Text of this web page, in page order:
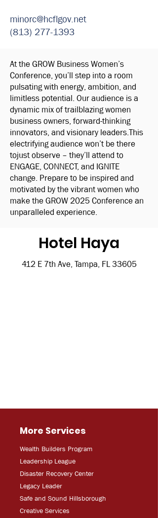
minorc@hcflgov.net
(813) 277-1393
At the GROW Business Women’s
Conference, you’ll step into a room
pulsating with energy, ambition, and
limitless potential. Our audience is a
dynamic mix of trailblazing women
business owners, forward-thinking
innovators, and visionary leaders.This
electrifying audience won’t be there
tojust observe – they’ll attend to
ENGAGE, CONNECT, and IGNITE
change. Prepare to be inspired and
motivated by the vibrant women who
make the GROW 2025 Conference an
unparalleled experience.
Hotel Haya
412 E 7th Ave, Tampa, FL 33605
More Services
Wealth Builders Program
Leadership League
Disaster Recovery Center
Legacy Leader
Safe and Sound Hillsborough
Creative Services